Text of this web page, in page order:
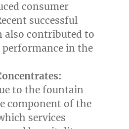
consumer
successful
also contributed to
in the
to the fountain
component of the
services